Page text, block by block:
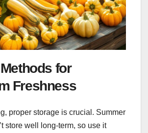
for
Freshness
proper storage is crucial. Summer
store well long-term, so use it